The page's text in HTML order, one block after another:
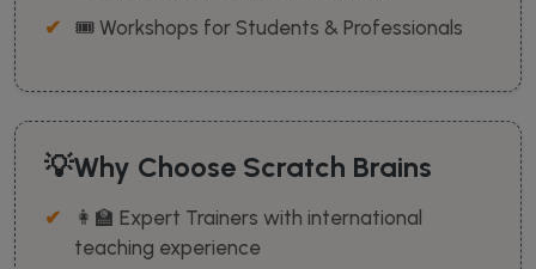
🎟️ Workshops for Students & Professionals
💡Why Choose Scratch Brains
👩‍🏫 Expert Trainers with international
teaching experience